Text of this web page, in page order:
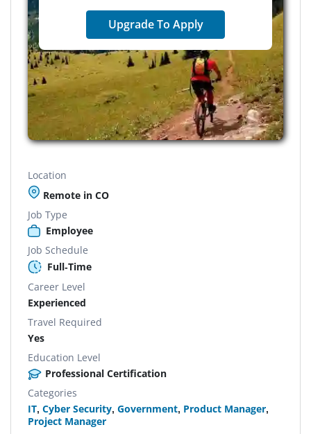
Upgrade To Apply
Location
Remote in CO
Job Type
Employee
Job Schedule
Full-Time
Career Level
Experienced
Travel Required
Yes
Education Level
Professional Certification
Categories
IT, Cyber Security, Government, Product Manager,
Project Manager